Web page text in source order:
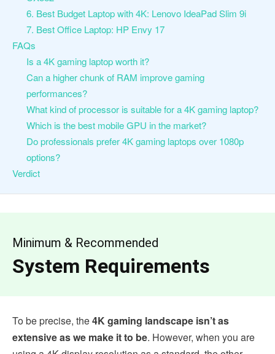
6. Best Budget Laptop with 4K: Lenovo IdeaPad Slim 9i
7. Best Office Laptop: HP Envy 17
FAQs
Is a 4K gaming laptop worth it?
Can a higher chunk of RAM improve gaming
performances?
What kind of processor is suitable for a 4K gaming laptop?
Which is the best mobile GPU in the market?
Do professionals prefer 4K gaming laptops over 1080p
options?
Verdict
Minimum & Recommended
System Requirements
To be precise, the4K gaming landscape isn’t as
extensive as we make it to be. However, when you are